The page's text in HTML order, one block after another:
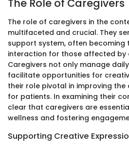
The Role of Caregivers
The role of caregivers in the
multifaceted and crucial. They
support system, often becoming
interaction for those affected by
Caregivers not only manage
facilitate opportunities for
their role pivotal in improving
for patients. In examining their
clear that caregivers are
wellness and fostering
Supporting Creative